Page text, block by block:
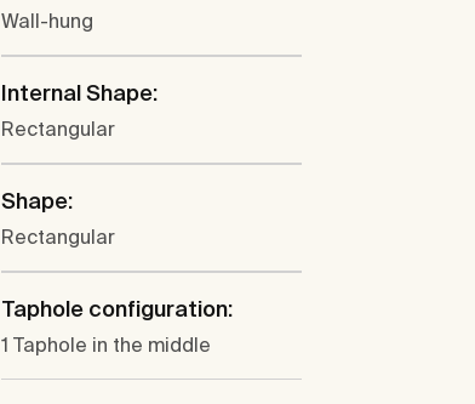
Wall-hung
Internal Shape:
Rectangular
Shape:
Rectangular
Taphole configuration:
1 Taphole in the middle